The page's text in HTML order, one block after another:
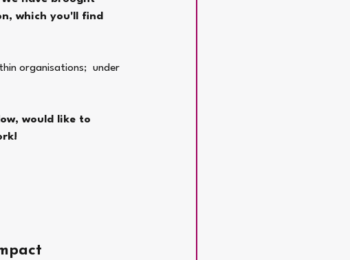
which you'll find
organisations;  under
would like to